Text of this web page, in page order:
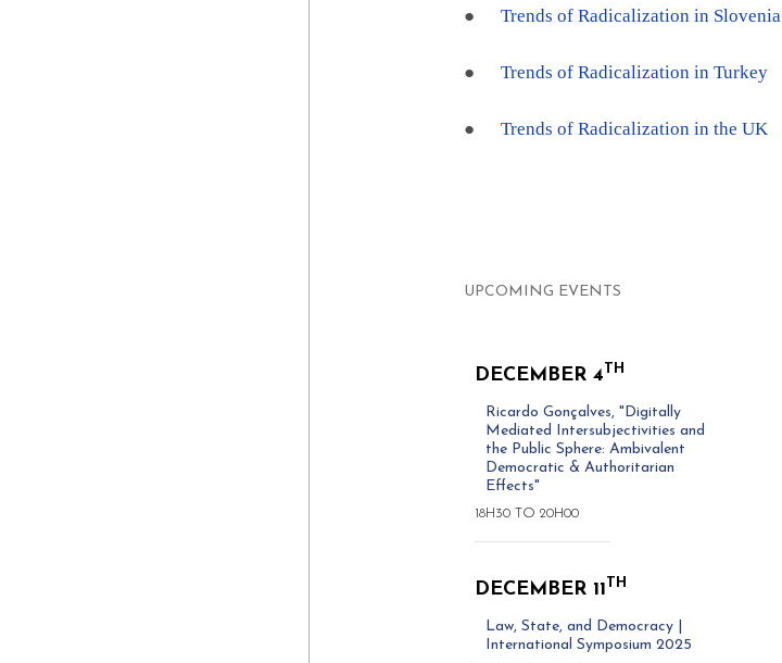
● Trends of Radicalization in Slovenia
● Trends of Radicalization in Turkey
● Trends of Radicalization in the UK
UPCOMING EVENTS
DECEMBER 4 TH
Ricardo Gonçalves, "Digitally
Mediated Intersubjectivities and
the Public Sphere: Ambivalent
Democratic & Authoritarian
Effects"
18H30 TO 20H00
DECEMBER 11 TH
Law, State, and Democracy |
International Symposium 2025